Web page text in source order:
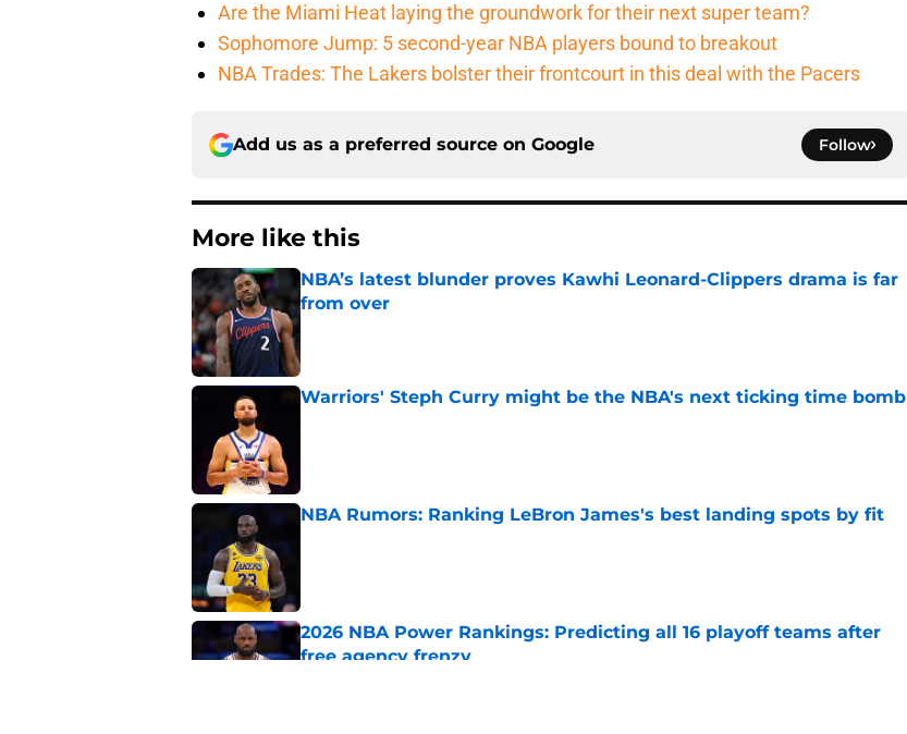
Are the Miami Heat laying the groundwork for their next super team?
Sophomore Jump: 5 second-year NBA players bound to breakout
NBA Trades: The Lakers bolster their frontcourt in this deal with the Pacers
Add us as a preferred source on Google Follow
More like this
NBA’s latest blunder proves Kawhi Leonard-Clippers drama is far
from over
Warriors' Steph Curry might be the NBA's next ticking time bomb
NBA Rumors: Ranking LeBron James's best landing spots by fit
2026 NBA Power Rankings: Predicting all 16 playoff teams after
free agency frenzy